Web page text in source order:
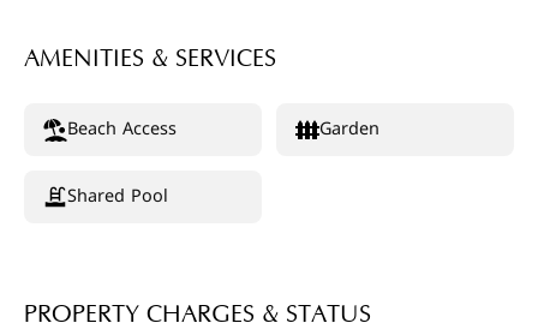
AMENITIES & SERVICES
Beach Access Garden
Shared Pool
PROPERTY CHARGES & STATUS